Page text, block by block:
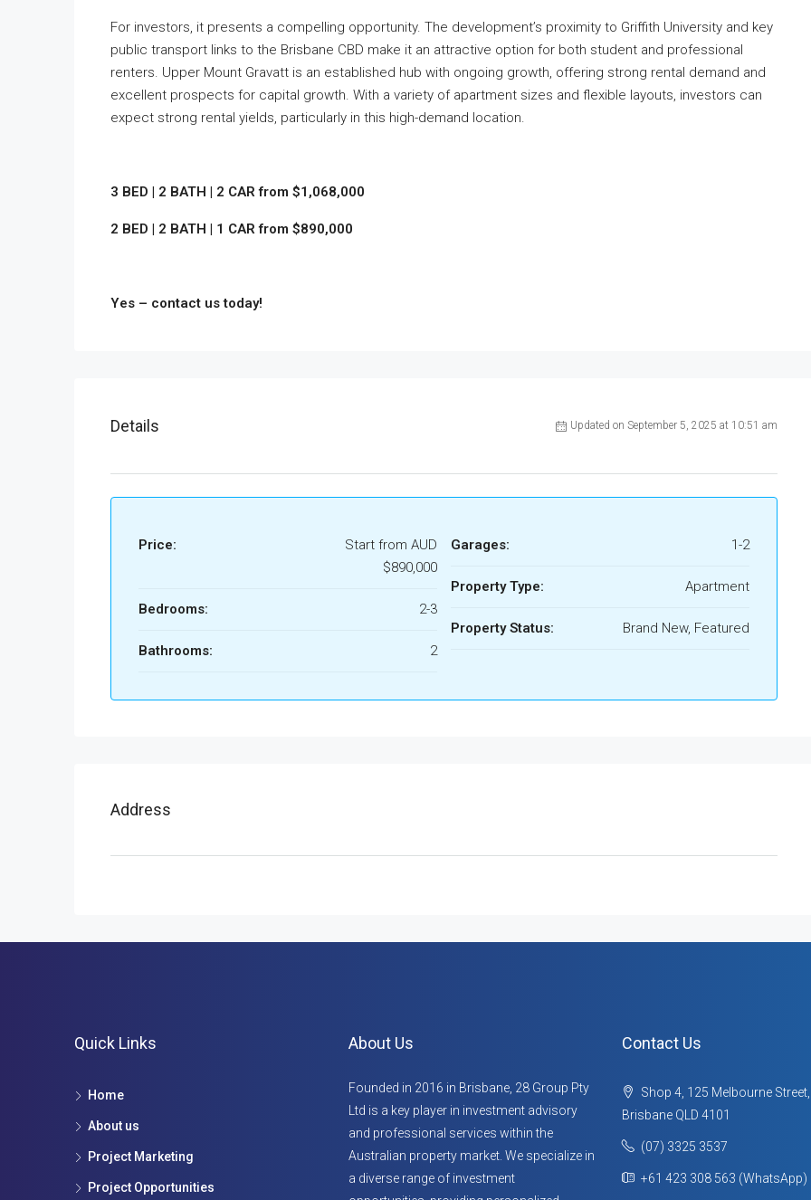
For investors, it presents a compelling opportunity. The development’s proximity to Griffith University and key
public transport links to the Brisbane CBD make it an attractive option for both student and professional
renters. Upper Mount Gravatt is an established hub with ongoing growth, offering strong rental demand and
excellent prospects for capital growth. With a variety of apartment sizes and flexible layouts, investors can
expect strong rental yields, particularly in this high-demand location.
3 BED | 2 BATH | 2 CAR from $1,068,000
2 BED | 2 BATH | 1 CAR from $890,000
Yes – contact us today!
Details Updated on September 5, 2025 at 10:51 am
Price:
Start from AUD
$890,000
Bedrooms: 2-3
Bathrooms: 2
Garages: 1-2
Property Type: Apartment
Property Status: Brand New, Featured
Address
Quick Links
Home
About us
Project Marketing
Project Opportunities
About Us
Founded in 2016 in Brisbane, 28 Group Pty
Ltd is a key player in investment advisory
and professional services within the
Australian property market. We specialize in
a diverse range of investment
Contact Us
Shop 4, 125 Melbourne
Brisbane QLD 4101
(07) 3325 3537
+61 423 308 563 (WhatsApp)